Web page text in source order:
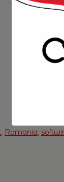
, Romania,